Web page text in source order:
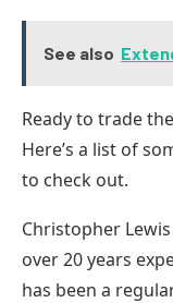
See also
Ready to tradethe
Here’s a list of
to check out.
Christopher
over 20 years
has been a